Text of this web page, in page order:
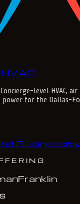
HVAC
level HVAC,
power for the Dallas-
Business
Franklin